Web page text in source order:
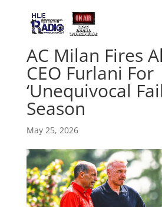
AC Milan Fires
CEO Furlani For
‘Unequivocal
Season
May 25, 2026